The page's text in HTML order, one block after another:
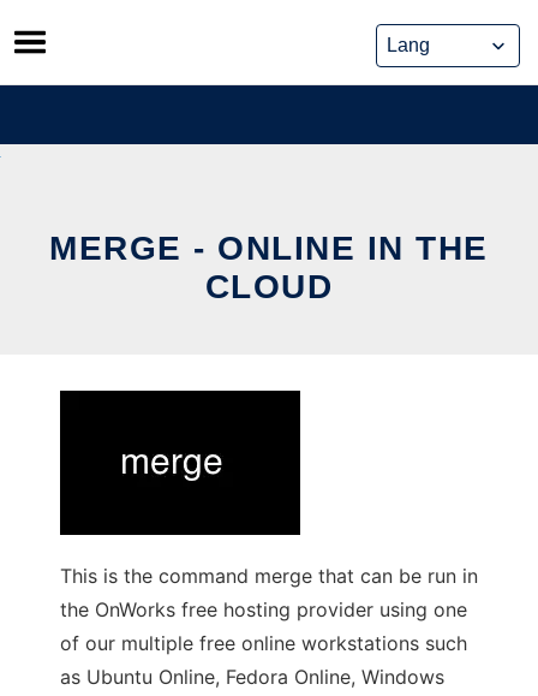
Skip
to
content
MERGE - ONLINE IN THE
CLOUD
This is the command merge that can be run in
the OnWorks free hosting provider using one
of our multiple free online workstations such
as Ubuntu Online, Fedora Online, Windows